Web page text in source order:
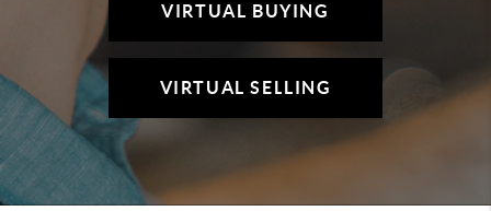
VIRTUAL BUYING
VIRTUAL SELLING